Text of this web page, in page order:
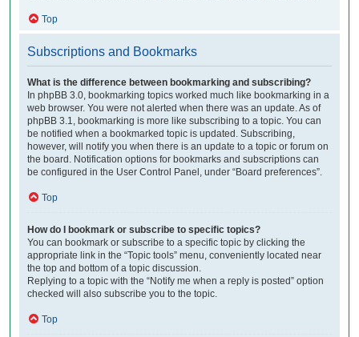
Top
Subscriptions and Bookmarks
What is the difference between bookmarking and subscribing?
In phpBB 3.0, bookmarking topics worked much like bookmarking in a
web browser. You were not alerted when there was an update. As of
phpBB 3.1, bookmarking is more like subscribing to a topic. You can
be notified when a bookmarked topic is updated. Subscribing,
however, will notify you when there is an update to a topic or forum on
the board. Notification options for bookmarks and subscriptions can
be configured in the User Control Panel, under “Board preferences”.
Top
How do I bookmark or subscribe to specific topics?
You can bookmark or subscribe to a specific topic by clicking the
appropriate link in the “Topic tools” menu, conveniently located near
the top and bottom of a topic discussion.
Replying to a topic with the “Notify me when a reply is posted” option
checked will also subscribe you to the topic.
Top